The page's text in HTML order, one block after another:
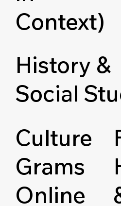
Context)
History &
Social
Culture
Grams
Online